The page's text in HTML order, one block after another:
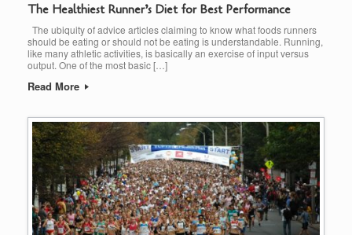
The Healthiest Runner’s Diet for Best Performance
The ubiquity of advice articles claiming to know what foods runners
should be eating or should not be eating is understandable. Running,
like many athletic activities, is basically an exercise of input versus
output. One of the most basic […]
Read More